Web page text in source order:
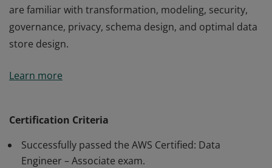
are familiar with transformation, modeling, security,
governance, privacy, schema design, and optimal data
store design.
understanding of how to use AWS services to
have technical expertise to understand the effects of
volume, variety, and velocity on data ingestion. They
Learn more
Certification Criteria
Successfully passed the AWS Certified: Data
Engineer – Associate exam.